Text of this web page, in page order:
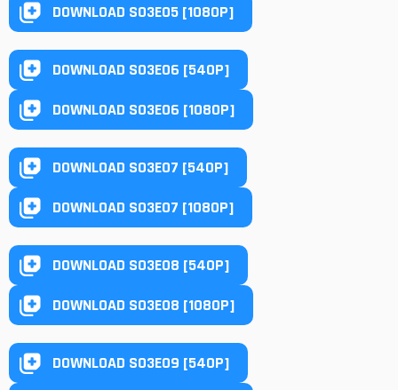
DOWNLOAD S03E05 [1080P]
DOWNLOAD S03E06 [540P]
DOWNLOAD S03E06 [1080P]
DOWNLOAD S03E07 [540P]
DOWNLOAD S03E07 [1080P]
DOWNLOAD S03E08 [540P]
DOWNLOAD S03E08 [1080P]
DOWNLOAD S03E09 [540P]